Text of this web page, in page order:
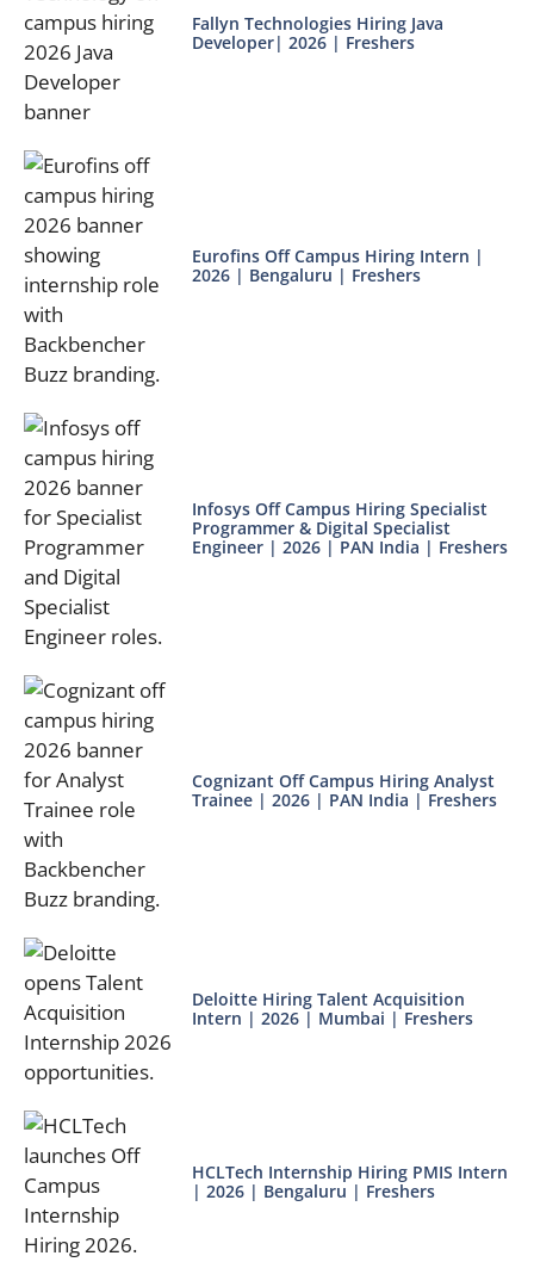
Fallyn Technologies Hiring Java
Developer| 2026 | Freshers
Eurofins Off Campus Hiring Intern |
2026 | Bengaluru | Freshers
Infosys Off Campus Hiring Specialist
Programmer & Digital Specialist
Engineer | 2026 | PAN India | Freshers
Cognizant Off Campus Hiring Analyst
Trainee | 2026 | PAN India | Freshers
Deloitte Hiring Talent Acquisition
Intern | 2026 | Mumbai | Freshers
HCLTech Internship Hiring PMIS Intern
| 2026 | Bengaluru | Freshers